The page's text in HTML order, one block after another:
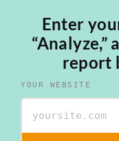
Enter
“Analyze,”
report
YOUR WEBSITE